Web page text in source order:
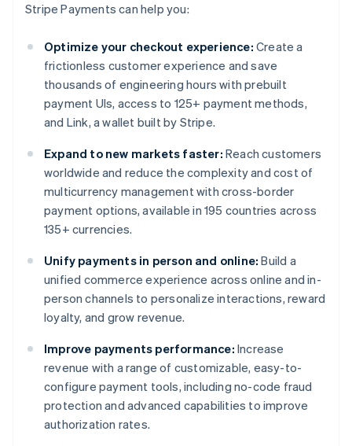
Stripe Payments can help you:
Optimize your checkout experience: Create a
frictionless customer experience and save
thousands of engineering hours with prebuilt
payment UIs, access to 125+ payment methods,
and Link, a wallet built by Stripe.
Expand to new markets faster: Reach customers
worldwide and reduce the complexity and cost of
multicurrency management with cross-border
payment options, available in 195 countries across
135+ currencies.
Unify payments in person and online: Build a
unified commerce experience across online and in-
person channels to personalize interactions, reward
loyalty, and grow revenue.
Improve payments performance: Increase
revenue with a range of customizable, easy-to-
configure payment tools, including no-code fraud
protection and advanced capabilities to improve
authorization rates.